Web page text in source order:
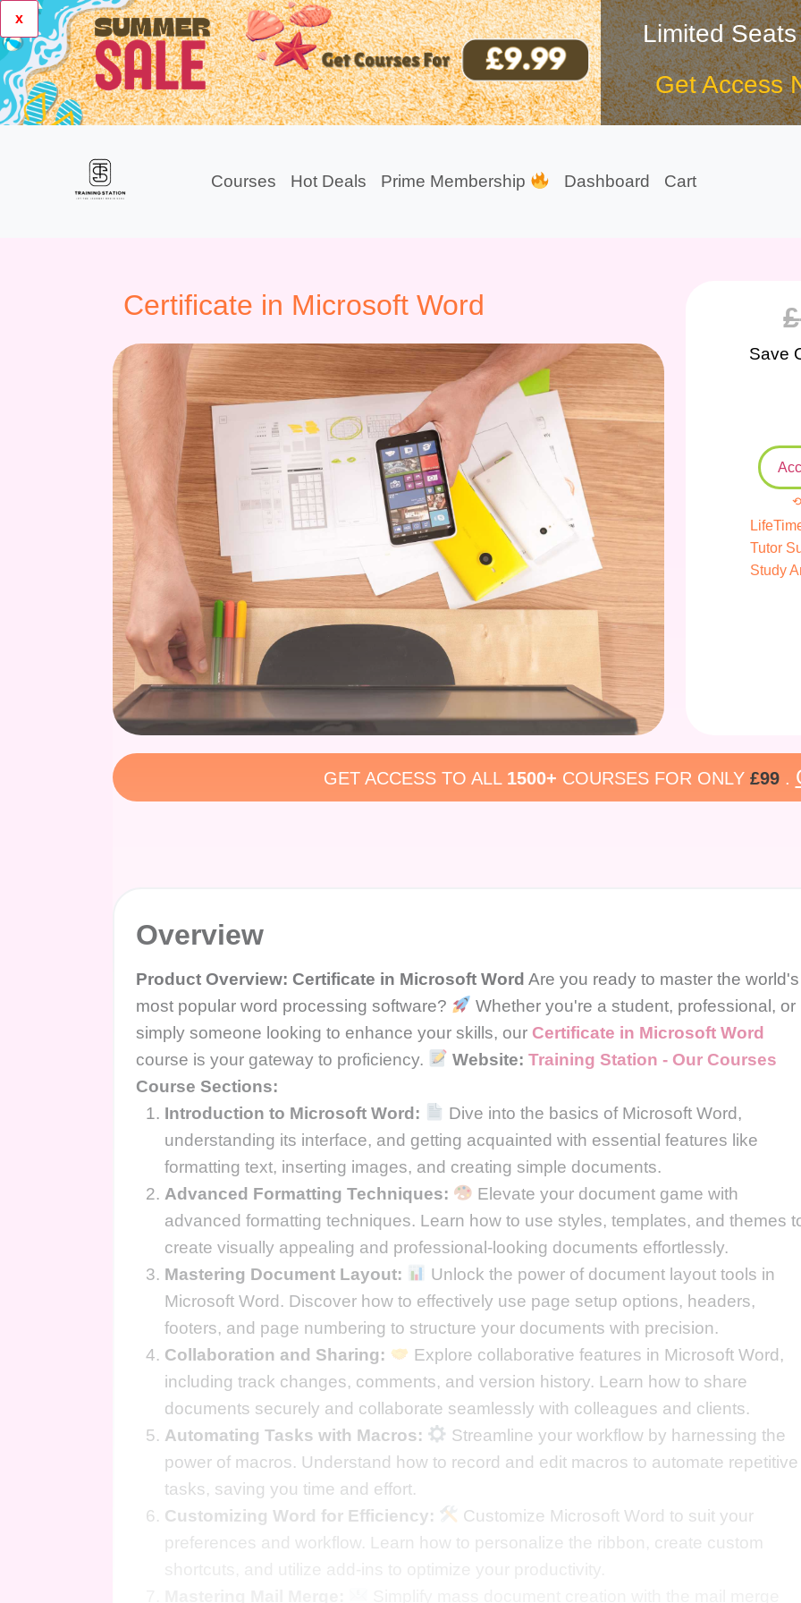
x
Limited
Get Access
Courses Hot Deals Prime Membership Dashboard Cart
Certificate in Microsoft Word £
Save
⟲
Tutor
Study
GET ACCESS TO ALL 1500+ COURSES FOR ONLY £99.
Overview
Product Overview: Certificate in Microsoft Word Are you ready to master the world's
most popular word processing software?
Whether you're a student, professional, or
simply someone looking to enhance your skills, our Certificate in Microsoft Word
course is your gateway to proficiency.
Website: Training Station - Our Courses
Course Sections:
Introduction to Microsoft Word:
Dive into the basics of Microsoft Word,
understanding its interface, and getting acquainted with essential features like
formatting text, inserting images, and creating simple documents.
Advanced Formatting Techniques:
Elevate your document game with
advanced formatting techniques. Learn how to use styles, templates, and themes
create visually appealing and professional-looking documents effortlessly.
Mastering Document Layout:
Unlock the power of document layout tools in
Microsoft Word. Discover how to effectively use page setup options, headers,
footers, and page numbering to structure your documents with precision.
Collaboration and Sharing:
Explore collaborative features in Microsoft Word,
including track changes, comments, and version history. Learn how to share
documents securely and collaborate seamlessly with colleagues and clients.
Automating Tasks with Macros:
Streamline your workflow by harnessing the
power of macros. Understand how to record and edit macros to automate repetitive
tasks, saving you time and effort.
Customizing Word for Efficiency:
Customize Microsoft Word to suit your
preferences and workflow. Learn how to personalize the ribbon, create custom